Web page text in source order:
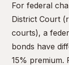
For federal
District Court
courts), a
bonds have
15% premium.